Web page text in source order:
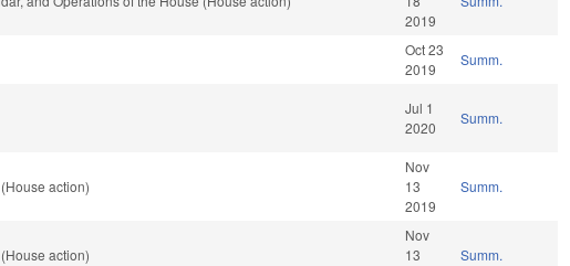
2019
Oct 23
2019
Summ.
Jul 1
2020
Summ.
action)
Nov
13
2019
Summ.
action)
Nov
13
Summ.